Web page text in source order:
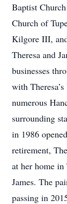
Baptist
Church of
Kilgore III,
Theresa and
businesses
with
numerous
surrounding
in 1986
retirement,
at her home
James. The
passing in